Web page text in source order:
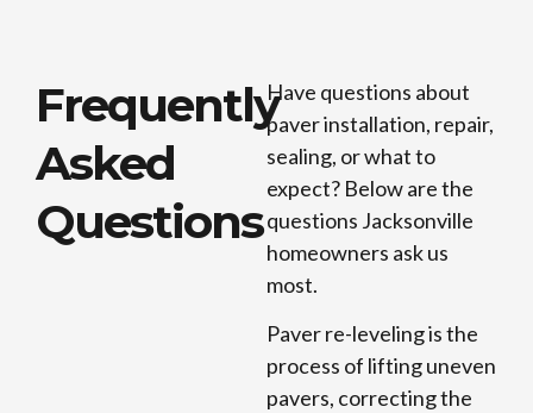
Frequently
Asked
Questions
Have questions about
paver installation, repair,
sealing, or what to
expect? Below are the
questions Jacksonville
homeowners ask us
most.
Paver re-leveling is the
process of lifting uneven
pavers, correcting the